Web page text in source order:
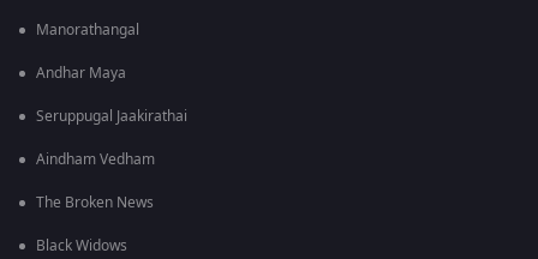
Manorathangal
Andhar Maya
Seruppugal Jaakirathai
Aindham Vedham
The Broken News
Black Widows